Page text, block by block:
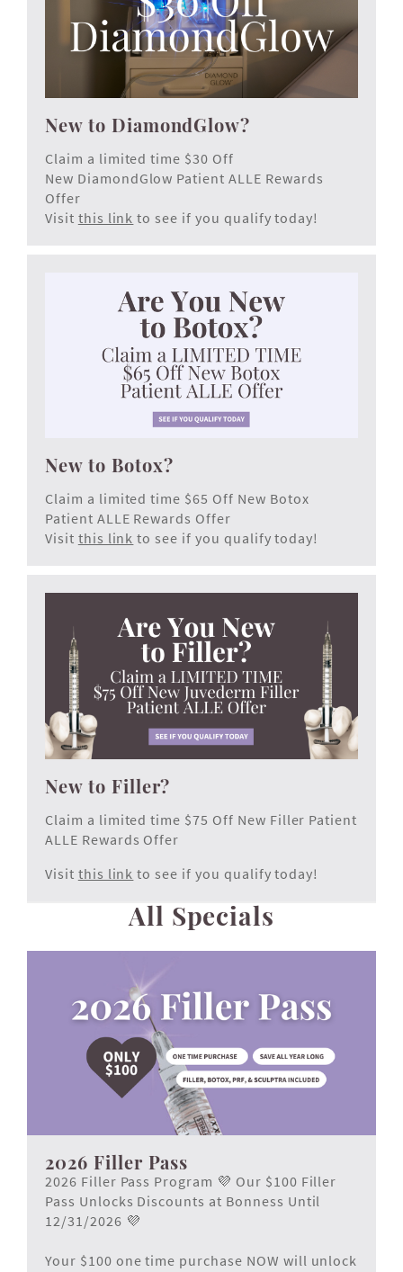
New to DiamondGlow?
Claim a limited time $30 Off
New DiamondGlow Patient ALLE Rewards
Offer
Visit this link to see if you qualify today!
New to Botox?
Claim a limited time $65 Off New Botox
Patient ALLE Rewards Offer
Visit this link to see if you qualify today!
New to Filler?
Claim a limited time $75 Off New Filler Patient
ALLE Rewards Offer
Visit this link to see if you qualify today!
All Specials
2026 Filler Pass
2026 Filler Pass Program 💜 Our $100 Filler
Pass Unlocks Discounts at Bonness Until
12/31/2026 💜
Your $100 one time purchase NOW will unlock